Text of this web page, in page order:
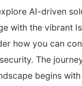
AI-driven
with the vibrant
how you can
The
begins